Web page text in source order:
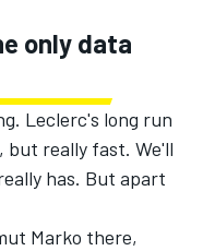
only data
Leclerc's long run
really fast. We'll
has. But apart
Marko there,